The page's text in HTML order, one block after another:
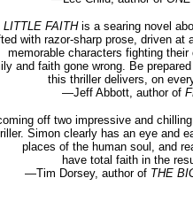
LITTLE FAITHis a searing novel
with razor-sharp prose, driven at
memorable characters fighting their
and faith gone wrong. Be
this thriller delivers, on
—Jeff Abbott, author of
off two impressive and
Simon clearly has an eye and
places of the human soul, and
have total faith in the
—Tim Dorsey, author of THE